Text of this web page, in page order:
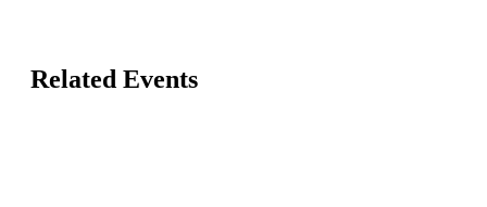
Related Events